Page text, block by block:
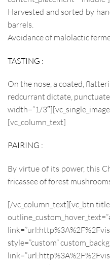
Harvested and sorted by
barrels.
Avoidance of malolactic
TASTING :
On the nose, a coated,
redcurrant dictate,
width=”1/
[vc_column_text]
PAIRING :
By virtue of its power, this
fricassee of forest
[/vc_column_text][vc_btn
style=”custom”